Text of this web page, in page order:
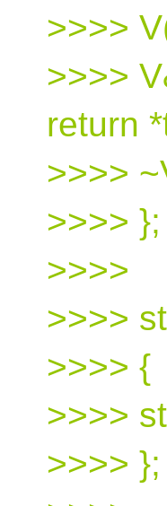
>>>>
>>>>
return
>>>>
>>>> };
>>>>
>>>>
>>>> {
>>>>
>>>> };